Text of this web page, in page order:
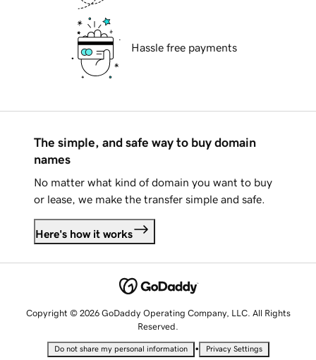
Hassle free payments
The simple, and safe way to buy domain
names
No matter what kind of domain you want to buy
or lease, we make the transfer simple and safe.
Here's how it works
Copyright © 2026 GoDaddy Operating Company, LLC. All Rights
Reserved.
Do not share my personal information • Privacy Settings